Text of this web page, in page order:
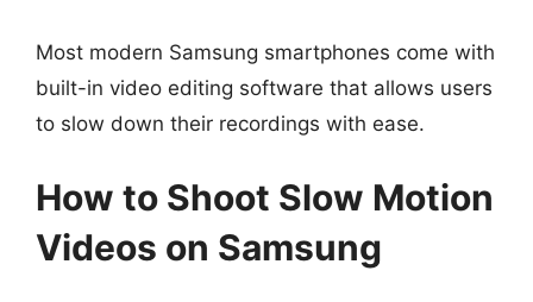
Most modern Samsung smartphones come with
built-in video editing software that allows users
to slow down their recordings with ease.
How to Shoot Slow Motion
Videos on Samsung